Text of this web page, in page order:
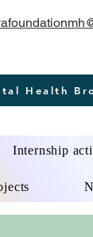
Health
Internship